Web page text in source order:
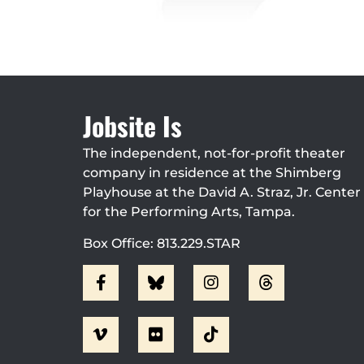
Jobsite Is
The independent, not-for-profit theater
company in residence at the Shimberg
Playhouse at the David A. Straz, Jr. Center
for the Performing Arts, Tampa.
Box Office: 813.229.STAR